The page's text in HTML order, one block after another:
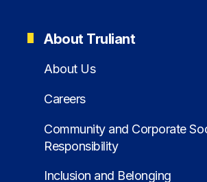
About Truliant
About Us
Careers
Community and Corporate
Responsibility
Inclusion and Belonging